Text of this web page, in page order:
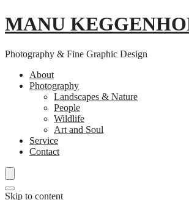
MANU
Photography & Fine Graphic Design
About
Photography
Landscapes & Nature
People
Wildlife
Art and Soul
Service
Contact
Skip to content